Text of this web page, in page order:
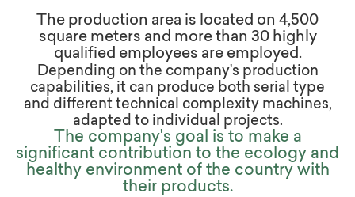
The production area is located on 4,500
square meters and more than 30 highly
qualified employees are employed.
Depending on the company's production
capabilities, it can produce both serial type
and different technical complexity machines,
adapted to individual projects.
The company's goal is to make a
significant contribution to the ecology and
healthy environment of the country with
their products.